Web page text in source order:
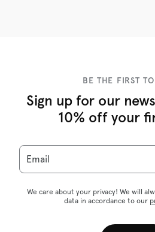
BE THE FIRST
Sign up for our
10% off your
Email
We care about your privacy! We will
data in accordance to our